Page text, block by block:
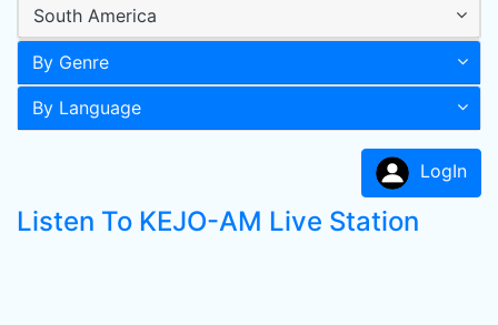
South America
By Genre
By Language
LogIn
Listen To KEJO-AM Live Station